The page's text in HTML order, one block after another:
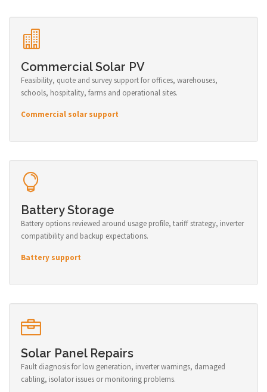
Commercial Solar PV
Feasibility, quote and survey support for offices, warehouses,
schools, hospitality, farms and operational sites.
Commercial solar support
Battery Storage
Battery options reviewed around usage profile, tariff strategy, inverter
compatibility and backup expectations.
Battery support
Solar Panel Repairs
Fault diagnosis for low generation, inverter warnings, damaged
cabling, isolator issues or monitoring problems.